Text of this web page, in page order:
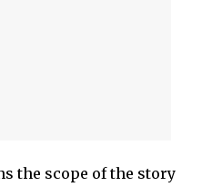
the scope of the story